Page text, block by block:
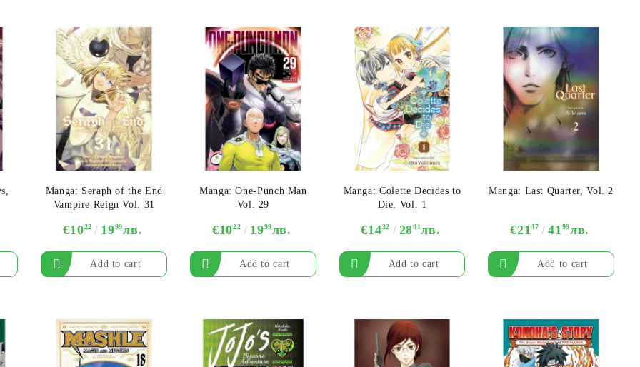
Manga: Seraph of the End
Vampire Reign Vol. 31
€1022 1999лв.
Manga: One-Punch Man
Vol. 29
€1022 1999лв.
Manga: Colette Decides to
Die, Vol. 1
€1432 2801лв.
Manga: Last Quarter, Vol. 2
€2147 41 99лв.